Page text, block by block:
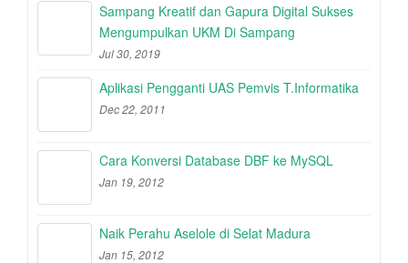
Sampang Kreatif dan Gapura Digital Sukses
Mengumpulkan UKM Di Sampang
Jul 30, 2019
Aplikasi Pengganti UAS Pemvis T.Informatika
Dec 22, 2011
Cara Konversi Database DBF ke MySQL
Jan 19, 2012
Naik Perahu Aselole di Selat Madura
Jan 15, 2012